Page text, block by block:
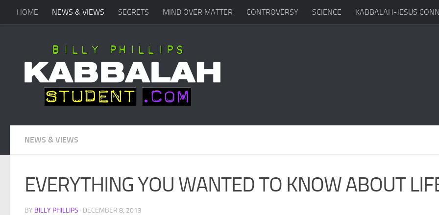
Skip to content
HOME NEWS & VIEWS SECRETS MIND OVER MATTER CONTROVERSY SCIENCE KABBALAH-JESUS
NEWS & VIEWS
EVERYTHING YOU WANTED TO KNOW ABOUT
BY BILLY PHILLIPS · DECEMBER 8, 2013